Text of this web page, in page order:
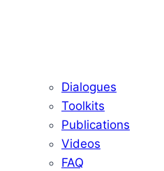
Dialogues
Toolkits
Publications
Videos
FAQ